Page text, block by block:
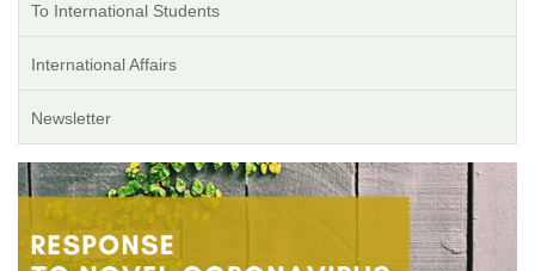
To International Students
International Affairs
Newsletter